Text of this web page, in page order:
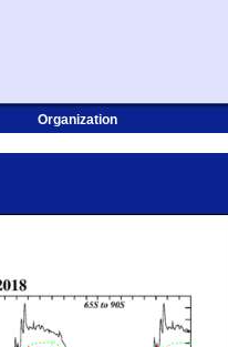
Organization